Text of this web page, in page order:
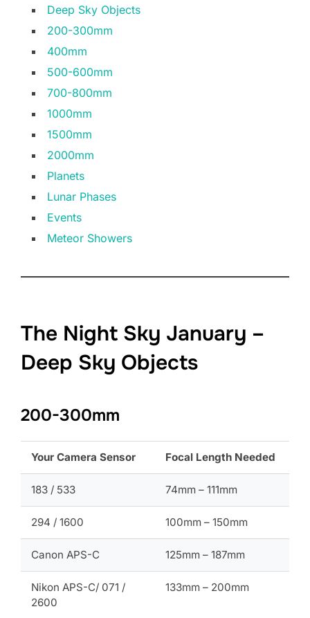
Deep Sky Objects
200-300mm
400mm
500-600mm
700-800mm
1000mm
1500mm
2000mm
Planets
Lunar Phases
Events
Meteor Showers
The Night Sky January –
Deep Sky Objects
200-300mm
Your Camera Sensor Focal Length Needed
183 / 533 74mm – 111mm
294 / 1600 100mm – 150mm
Canon APS-C 125mm – 187mm
Nikon APS-C/ 071 /
2600
133mm – 200mm